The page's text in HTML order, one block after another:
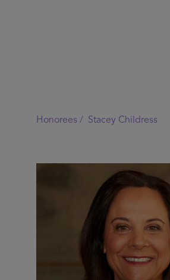
Honorees / Stacey Childress